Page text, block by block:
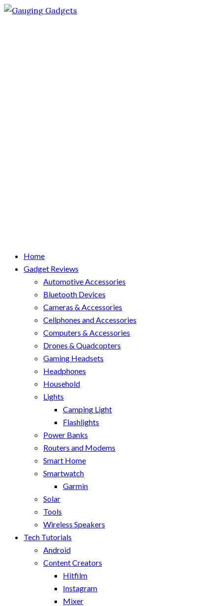
Home
Gadget Reviews
Automotive Accessories
Bluetooth Devices
Cameras & Accessories
Cellphones and Accessories
Computers & Accessories
Drones & Quadcopters
Gaming Headsets
Headphones
Household
Lights
Camping Light
Flashlights
Power Banks
Routers and Modems
Smart Home
Smartwatch
Garmin
Solar
Tools
Wireless Speakers
Tech Tutorials
Android
Content Creators
Hitfilm
Instagram
Mixer